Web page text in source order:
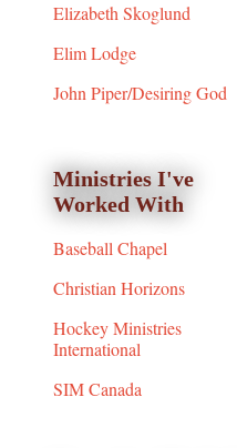
Elizabeth Skoglund
Elim Lodge
John Piper/Desiring God
Ministries I've
Worked With
Baseball Chapel
Christian Horizons
Hockey Ministries
International
SIM Canada